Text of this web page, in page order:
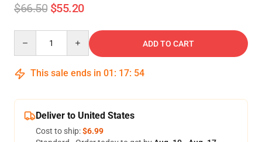
$66.50 $55.20
ADD TO CART
This sale ends in 01 : 17: 54
Deliver to United States
Cost to ship:$6.99